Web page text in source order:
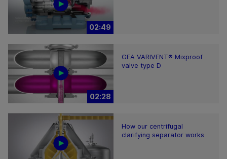
02:49
02:28
GEA VARIVENT® Mixproof
valve type D
How our centrifugal
clarifying separator works